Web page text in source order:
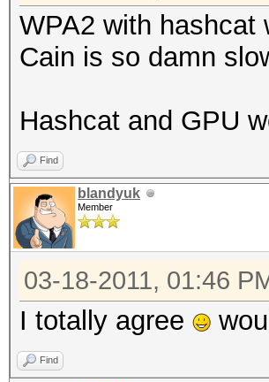
WPA2 with hashcat
Cain is so damn
Hashcat and GPU
Find
blandyuk
Member
03-18-2011, 01:46
I totally agree
Find